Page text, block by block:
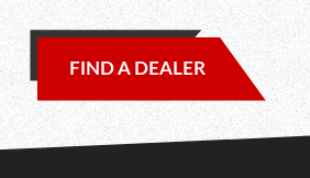
FIND A DEALER